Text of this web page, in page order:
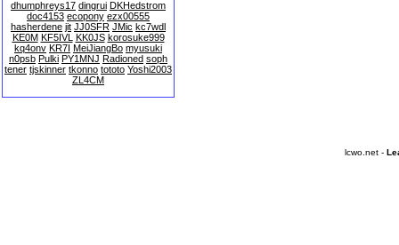
dhumphreys17 dingrui DKHedstrom
doc4153 ecopony ezx00555
hasherdene jit JJ0SFR JMic kc7wdl
KE0M KF5IVL KK0JS korosuke999
kq4onv KR7I MeiJiangBo myusuki
n0psb Pulki PY1MNJ Radioned soph
tener tjskinner tkonno tototo Yoshi2003
ZL4CM
lcwo.net -